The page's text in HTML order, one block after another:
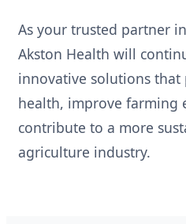
As your trusted partner
Akston Health will
innovative solutions that
health, improve farming
contribute to a more
agriculture industry.